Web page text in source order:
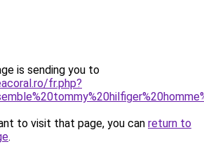
is sending you to
fr.php?
to visit that page, you can return to
.